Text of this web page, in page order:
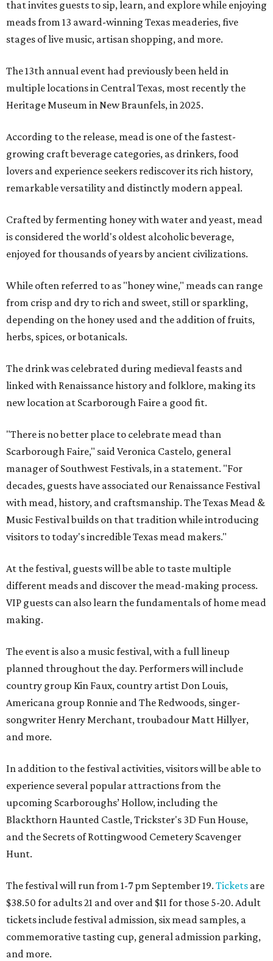
that invites guests to sip, learn, and explore while enjoying
meads from 13 award-winning Texas meaderies, five
stages of live music, artisan shopping, and more.
The 13th annual event had previously been held in
multiple locations in Central Texas, most recently the
Heritage Museum in New Braunfels, in 2025.
According to the release, mead is one of the fastest-
growing craft beverage categories, as drinkers, food
lovers and experience seekers rediscover its rich history,
remarkable versatility and distinctly modern appeal.
Crafted by fermenting honey with water and yeast, mead
is considered the world's oldest alcoholic beverage,
enjoyed for thousands of years by ancient civilizations.
While often referred to as "honey wine," meads can range
from crisp and dry to rich and sweet, still or sparkling,
depending on the honey used and the addition of fruits,
herbs, spices, or botanicals.
The drink was celebrated during medieval feasts and
linked with Renaissance history and folklore, making its
new location at Scarborough Faire a good fit.
"There is no better place to celebrate mead than
Scarborough Faire," said Veronica Castelo, general
manager of Southwest Festivals, in a statement. "For
decades, guests have associated our Renaissance Festival
with mead, history, and craftsmanship. The Texas Mead &
Music Festival builds on that tradition while introducing
visitors to today's incredible Texas mead makers."
At the festival, guests will be able to taste multiple
different meads and discover the mead-making process.
VIP guests can also learn the fundamentals of home mead
making.
The event is also a music festival, with a full lineup
planned throughout the day. Performers will include
country group Kin Faux, country artist Don Louis,
Americana group Ronnie and The Redwoods, singer-
songwriter Henry Merchant, troubadour Matt Hillyer,
and more.
In addition to the festival activities, visitors will be able to
experience several popular attractions from the
upcoming Scarboroughs’ Hollow, including the
Blackthorn Haunted Castle, Trickster's 3D Fun House,
and the Secrets of Rottingwood Cemetery Scavenger
Hunt.
The festival will run from 1-7 pm September 19. Tickets are
$38.50 for adults 21 and over and $11 for those 5-20. Adult
tickets include festival admission, six mead samples, a
commemorative tasting cup, general admission parking,
and more.